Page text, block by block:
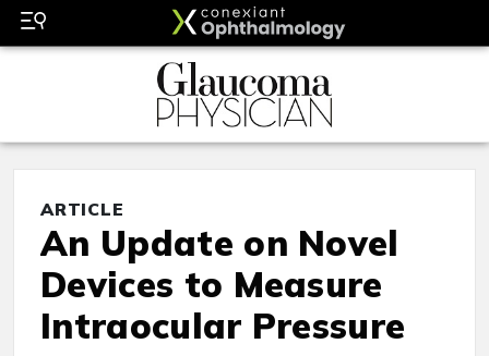
ARTICLE
An Update on Novel
Devices to Measure
Intraocular Pressure